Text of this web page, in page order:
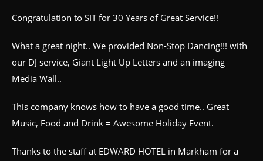
Congratulation to SIT for 30 Years of Great Service!!
What a great night.. We provided Non-Stop Dancing!!! with
our DJ service, Giant Light Up Letters and an imaging
Media Wall..
This company knows how to have a good time.. Great
Music, Food and Drink = Awesome Holiday Event.
Thanks to the staff at EDWARD HOTEL in Markham for a